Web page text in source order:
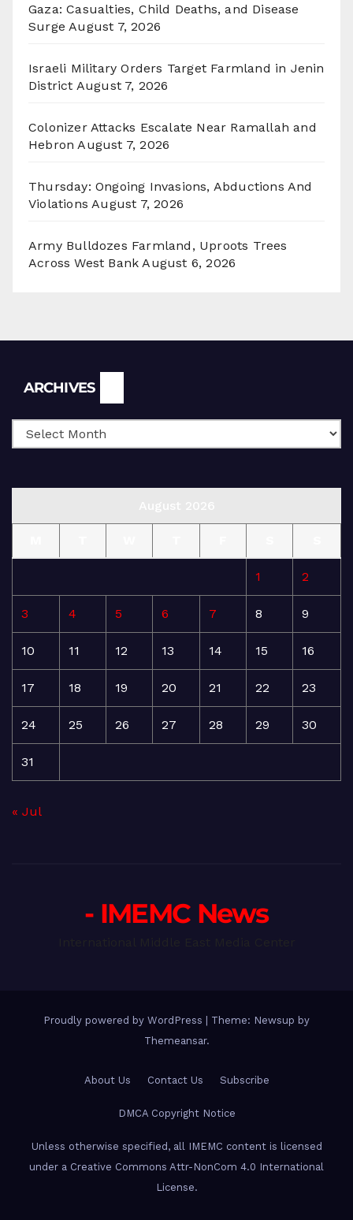
Gaza: Casualties, Child Deaths, and Disease
Surge August 7, 2026
Israeli Military Orders Target Farmland in Jenin
District August 7, 2026
Colonizer Attacks Escalate Near Ramallah and
Hebron August 7, 2026
Thursday: Ongoing Invasions, Abductions And
Violations August 7, 2026
Army Bulldozes Farmland, Uproots Trees
Across West Bank August 6, 2026
ARCHIVES
1 2
3 4 5 6 7 8 9
10 11 12 13 14 15 16
17 18 19 20 21 22 23
24 25 26 27 28 29 30
31
« Jul
- IMEMC News
Proudly powered by WordPress | Theme: Newsup by
Themeansar.
About Us Contact Us Subscribe
DMCA Copyright Notice
Unless otherwise specified, all IMEMC content is licensed
under a Creative Commons Attr-NonCom 4.0 International
License.